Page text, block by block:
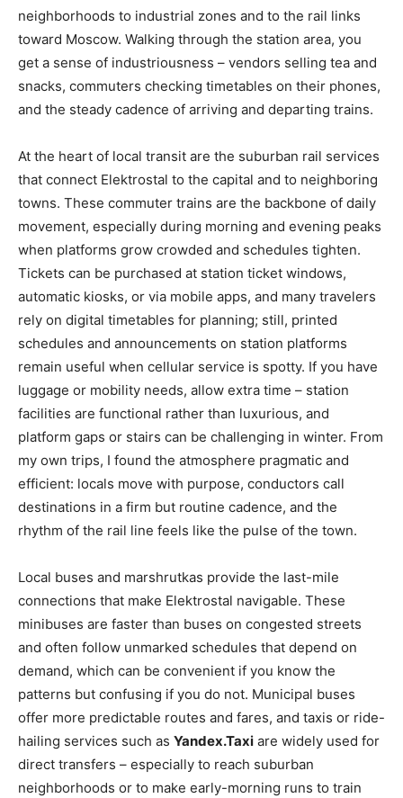
neighborhoods to industrial zones and to the rail links
toward Moscow. Walking through the station area, you
get a sense of industriousness – vendors selling tea and
snacks, commuters checking timetables on their phones,
and the steady cadence of arriving and departing trains.
At the heart of local transit are the suburban rail services
that connect Elektrostal to the capital and to neighboring
towns. These commuter trains are the backbone of daily
movement, especially during morning and evening peaks
when platforms grow crowded and schedules tighten.
Tickets can be purchased at station ticket windows,
automatic kiosks, or via mobile apps, and many travelers
rely on digital timetables for planning; still, printed
schedules and announcements on station platforms
remain useful when cellular service is spotty. If you have
luggage or mobility needs, allow extra time – station
facilities are functional rather than luxurious, and
platform gaps or stairs can be challenging in winter. From
my own trips, I found the atmosphere pragmatic and
efficient: locals move with purpose, conductors call
destinations in a firm but routine cadence, and the
rhythm of the rail line feels like the pulse of the town.
Local buses and marshrutkas provide the last-mile
connections that make Elektrostal navigable. These
minibuses are faster than buses on congested streets
and often follow unmarked schedules that depend on
demand, which can be convenient if you know the
patterns but confusing if you do not. Municipal buses
offer more predictable routes and fares, and taxis or ride-
hailing services such as Yandex.Taxi are widely used for
direct transfers – especially to reach suburban
neighborhoods or to make early-morning runs to train